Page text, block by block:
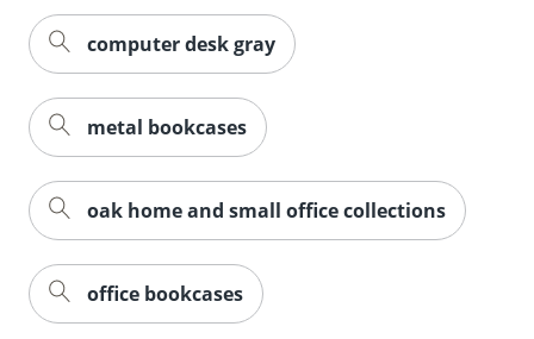
computer desk gray
metal bookcases
oak home and small office collections
office bookcases